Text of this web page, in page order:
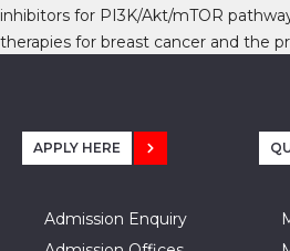
inhibitors for PI3K/Akt/mTOR
therapies for breast cancer and the
APPLY HERE
Admission Enquiry